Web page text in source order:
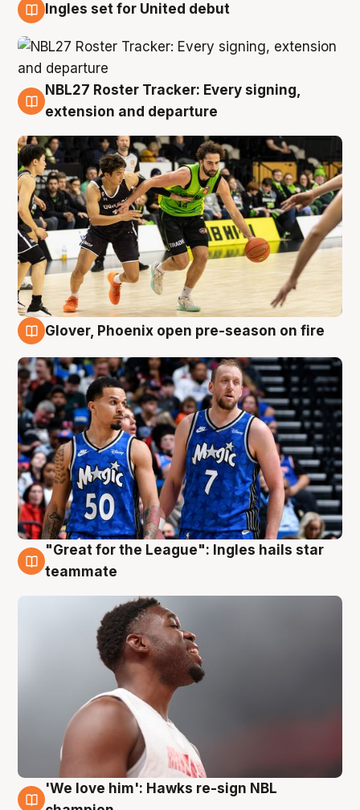
Ingles set for United debut
7 Aug
NBL27 Roster Tracker: Every signing,
extension and departure
Glover, Phoenix open pre-season on fire
6 Aug
"Great for the League": Ingles hails star
teammate
6 Aug
'We love him': Hawks re-sign NBL